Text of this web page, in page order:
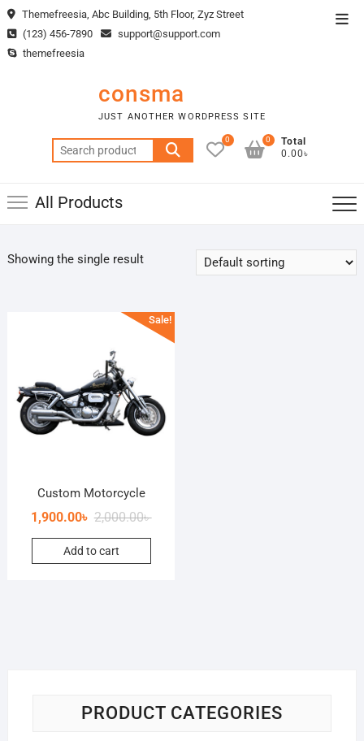
Skip
to
content
Themefreesia, Abc Building, 5th Floor, Zyz Street
(123) 456-7890
support@support.com
themefreesia
consma
JUST ANOTHER WORDPRESS SITE
Search
for:
0
Total
0.00৳
0
All Products
Showing the single result
Sale!
Custom Motorcycle
2,000.00৳
1,900.00৳
Add to cart
PRODUCT CATEGORIES